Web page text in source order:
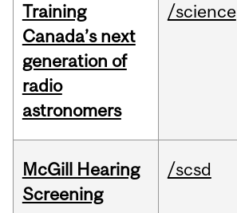
Training
Canada’s next
generation of
radio
astronomers
/science
McGill Hearing
Screening
/scsd